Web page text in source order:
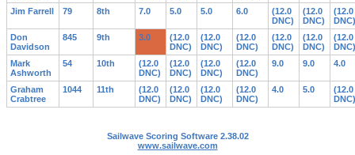
Jim Farrell 79 8th 7.0 5.0 5.0 6.0
(12.0
DNC)
(12.0
DNC)
(12.0
DNC)
Don
Davidson
845 9th 3.0
(12.0
DNC)
(12.0
DNC)
(12.0
DNC)
(12.0
DNC)
(12.0
DNC)
(12.0
DNC)
Mark
Ashworth
54 10th
(12.0
DNC)
(12.0
DNC)
(12.0
DNC)
(12.0
DNC)
9.0 9.0 4.0
Graham
Crabtree
1044 11th
(12.0
DNC)
(12.0
DNC)
(12.0
DNC)
(12.0
DNC)
4.0 5.0
(12.0
DNC)
Sailwave Scoring Software 2.38.02
www.sailwave.com